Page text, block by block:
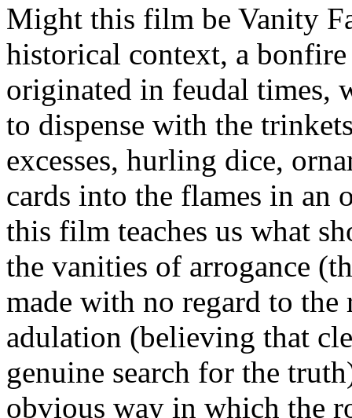
Might this film be Vanity
historical context, a
originated in feudal times,
to dispense with the
excesses, hurling dice,
cards into the flames in an
this film teaches us what
the vanities of arrogance
made with no regard to the
adulation (believing that
genuine search for the
obvious way in which the